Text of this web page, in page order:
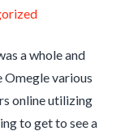
a whole and
Omegle various
online utilizing
to get to see a